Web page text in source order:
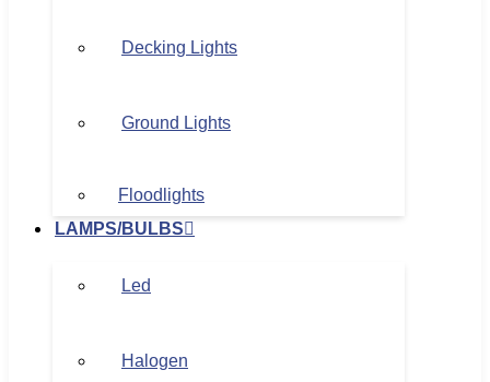
Decking Lights
Ground Lights
Floodlights
LAMPS/BULBS
Led
Halogen